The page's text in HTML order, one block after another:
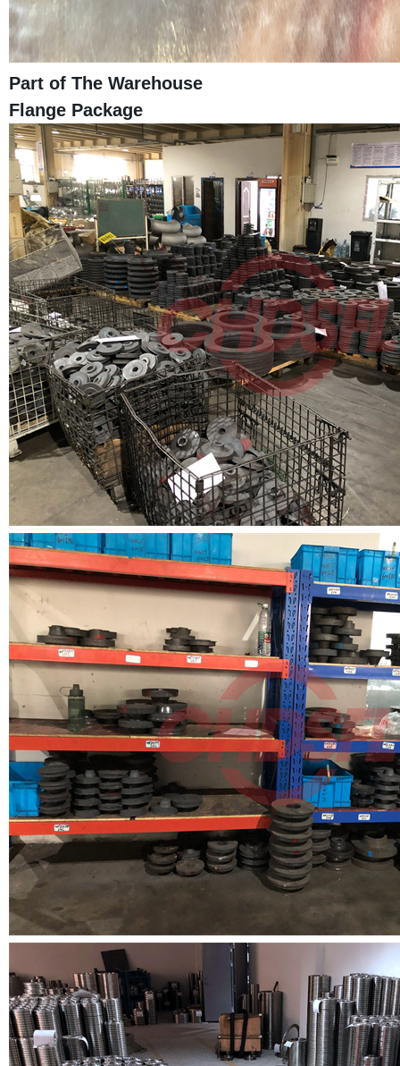
Part of The Warehouse
Flange Package